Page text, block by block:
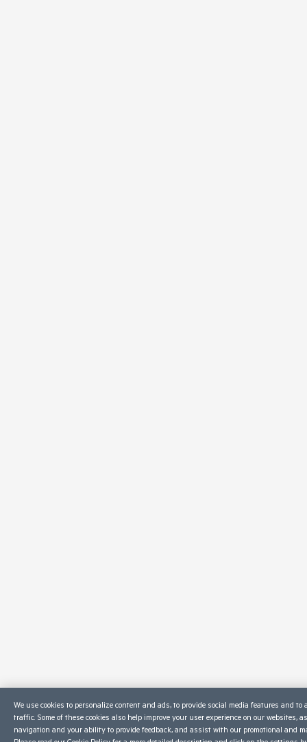
We use cookies to personalize content and ads, to provide social media features and to
traffic. Some of these cookies also help improve your user experience on our websites,
navigation and your ability to provide feedback, and assist with our promotional and